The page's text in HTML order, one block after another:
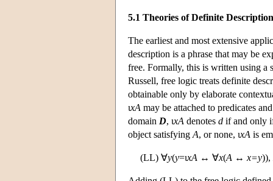
5.1 Theories of Definite
The earliest and most extensive
description is a phrase that may be
free. Formally, this is written using a
Russell, free logic treats definite
obtainable only by elaborate
ιxA may be attached to predicates
domain D, ιxA denotes d if and only
object satisfying A, or none, ιxA is
(LL) ∀y(y=ιxA ↔ ∀x(A ↔ x=y)),